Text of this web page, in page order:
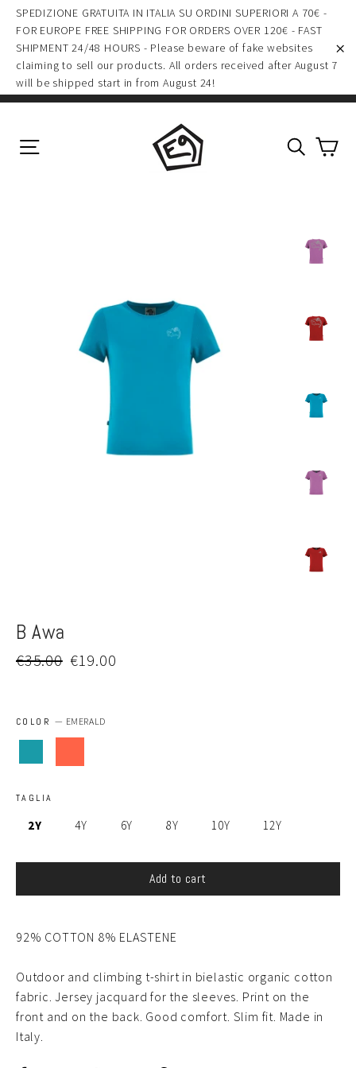
Skip
content
SPEDIZIONE GRATUITA IN ITALIA SU ORDINI SUPERIORI A 70€ -
FOR EUROPE FREE SHIPPING FOR ORDERS OVER 120€ - FAST
SHIPMENT 24/48 HOURS - Please beware of fake websites
claiming to sell our products. All orders received after August 7
will be shipped start in from August 24!
Search
B Awa
Regular
€35.00 Sale
€19.00
COLOR— EMERALD
TAGLIA
2Y 4Y 6Y 8Y 10Y 12Y
Add to cart
92% COTTON 8% ELASTENE
Outdoor and climbing t-shirt in bielastic organic cotton
fabric. Jersey jacquard for the sleeves. Print on the
front and on the back. Good comfort. Slim fit. Made in
Italy.